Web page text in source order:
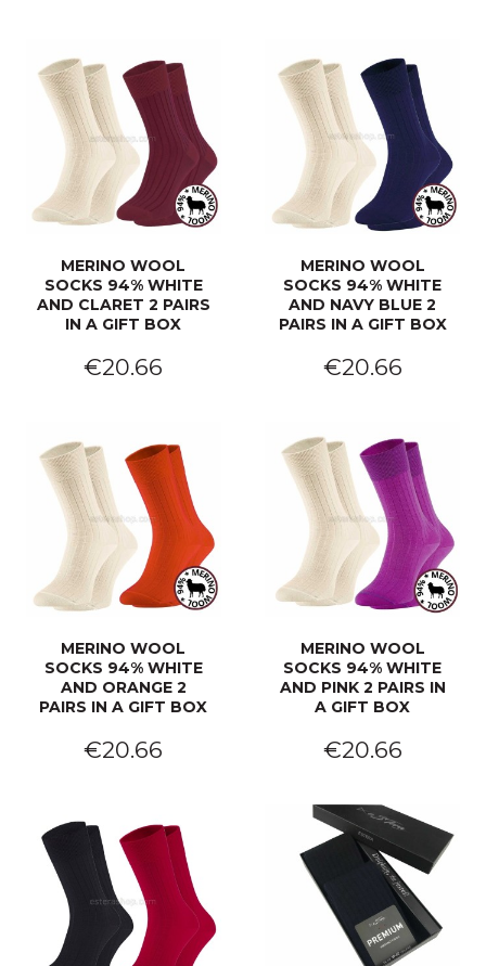
MERINO WOOL
SOCKS 94% WHITE
AND CLARET 2 PAIRS
IN A GIFT BOX
€20.66
MERINO WOOL
SOCKS 94% WHITE
AND NAVY BLUE 2
PAIRS IN A GIFT BOX
€20.66
MERINO WOOL
SOCKS 94% WHITE
AND ORANGE 2
PAIRS IN A GIFT BOX
€20.66
MERINO WOOL
SOCKS 94% WHITE
AND PINK 2 PAIRS IN
A GIFT BOX
€20.66